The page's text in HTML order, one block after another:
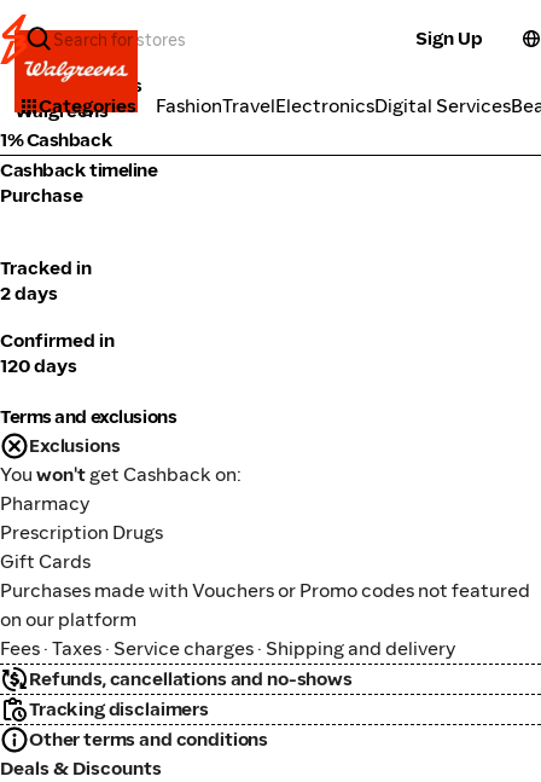
Sign Up
Categories FashionTravelElectronicsDigital Services
Market Places
Walgreens
1% Cashback
Cashback timeline
Purchase
Tracked in
2 days
Confirmed in
120 days
Terms and exclusions
Exclusions
You won't get Cashback on:
Pharmacy
Prescription Drugs
Gift Cards
Purchases made with Vouchers or Promo codes not featured
on our platform
Fees · Taxes · Service charges · Shipping and delivery
Refunds, cancellations and no-shows
Tracking disclaimers
Other terms and conditions
Deals & Discounts